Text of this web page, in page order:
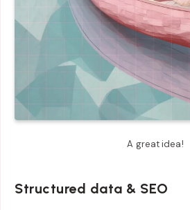
A great idea!
Structured data & SEO